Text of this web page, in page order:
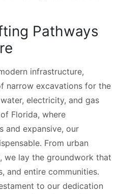
Pathways
infrastructure,
narrow excavations for the
electricity, and gas
Florida, where
and expansive, our
From urban
we lay the groundwork that
and entire communities.
to our dedication